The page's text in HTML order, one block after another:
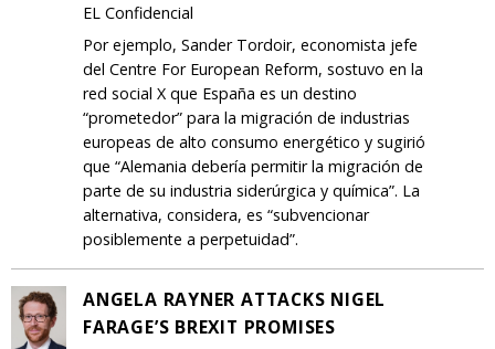
EL Confidencial
Por ejemplo, Sander Tordoir, economista jefe
del Centre For European Reform, sostuvo en la
red social X que España es un destino
“prometedor” para la migración de industrias
europeas de alto consumo energético y sugirió
que “Alemania debería permitir la migración de
parte de su industria siderúrgica y química”. La
alternativa, considera, es “subvencionar
posiblemente a perpetuidad”.
ANGELA RAYNER ATTACKS NIGEL
FARAGE’S BREXIT PROMISES